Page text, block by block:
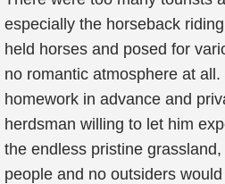
especially the horseback
held horses and posed for
no romantic atmosphere at
homework in advance and
herdsman willing to let him
the endless pristine
people and no outsiders